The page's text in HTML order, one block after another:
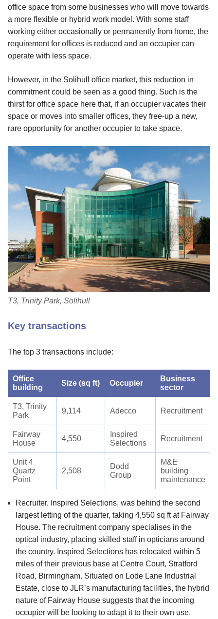
office space from some businesses who will move towards
a more flexible or hybrid work model. With some staff
working either occasionally or permanently from home, the
requirement for offices is reduced and an occupier can
operate with less space.
However, in the Solihull office market, this reduction in
commitment could be seen as a good thing. Such is the
thirst for office space here that, if an occupier vacates their
space or moves into smaller offices, they free-up a new,
rare opportunity for another occupier to take space.
T3, Trinity Park, Solihull
Key transactions
The top 3 transactions include:
Office
building
Size (sq ft) Occupier
Business
sector
T3, Trinity
Park
9,114 Adecco Recruitment
Fairway
House
4,550
Inspired
Selections
Recruitment
Unit 4
Quartz
Point
2,508
Dodd
Group
M&E
building
maintenance
Recruiter, Inspired Selections, was behind the second
largest letting of the quarter, taking 4,550 sq ft at Fairway
House. The recruitment company specialises in the
optical industry, placing skilled staff in opticians around
the country. Inspired Selections has relocated within 5
miles of their previous base at Centre Court, Stratford
Road, Birmingham. Situated on Lode Lane Industrial
Estate, close to JLR’s manufacturing facilities, the hybrid
nature of Fairway House suggests that the incoming
occupier will be looking to adapt it to their own use.